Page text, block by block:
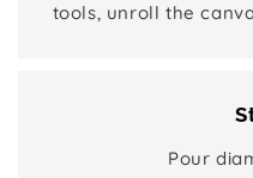
tools, unroll the
Pour